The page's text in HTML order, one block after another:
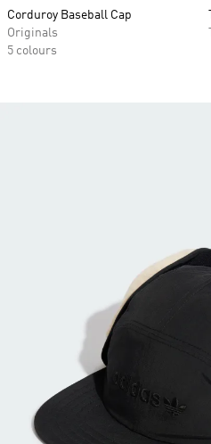
Corduroy Baseball Cap
Originals
5 colours